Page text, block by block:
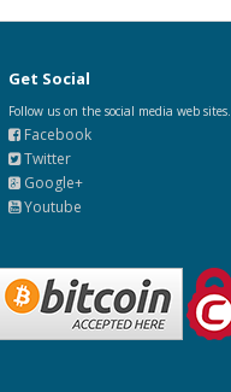
Get Social
Follow us on the social media web sites.
Facebook
Twitter
Google+
Youtube